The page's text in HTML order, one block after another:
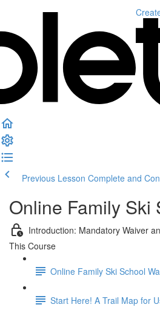
Previous Lesson Complete and
Online Family Ski
Introduction: Mandatory Waiver
This Course
Online Family Ski School
Start Here! A Trail Map for